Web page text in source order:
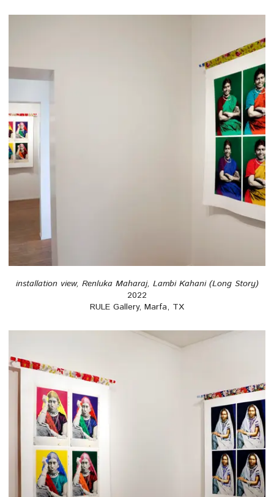
installation view, Renluka Maharaj, Lambi Kahani (Long Story)
2022
RULE Gallery, Marfa, TX